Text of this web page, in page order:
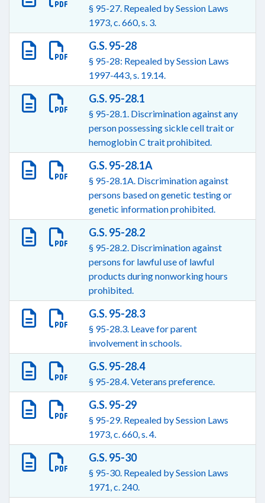
§ 95-27. Repealed by Session Laws
1973, c. 660, s. 3.
G.S. 95-28
§ 95-28: Repealed by Session Laws
1997-443, s. 19.14.
G.S. 95-28.1
§ 95-28.1. Discrimination against any
person possessing sickle cell trait or
hemoglobin C trait prohibited.
G.S. 95-28.1A
§ 95-28.1A. Discrimination against
persons based on genetic testing or
genetic information prohibited.
G.S. 95-28.2
§ 95-28.2. Discrimination against
persons for lawful use of lawful
products during nonworking hours
prohibited.
G.S. 95-28.3
§ 95-28.3. Leave for parent
involvement in schools.
G.S. 95-28.4
§ 95-28.4. Veterans preference.
G.S. 95-29
§ 95-29. Repealed by Session Laws
1973, c. 660, s. 4.
G.S. 95-30
§ 95-30. Repealed by Session Laws
1971, c. 240.